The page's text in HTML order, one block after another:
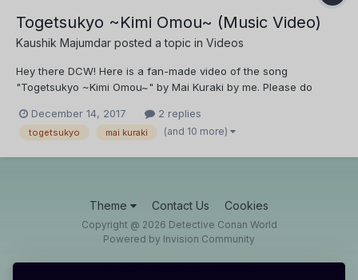
Togetsukyo ~Kimi Omou~ (Music Video)
Kaushik Majumdar posted a topic in Videos
Hey there DCW! Here is a fan-made video of the song
"Togetsukyo ~Kimi Omou~" by Mai Kuraki by me. Please do
December 14, 2017
2 replies
togetsukyo mai kuraki (and 10 more)
Theme Contact Us Cookies
Copyright @ 2026 Detective Conan World
Powered by Invision Community